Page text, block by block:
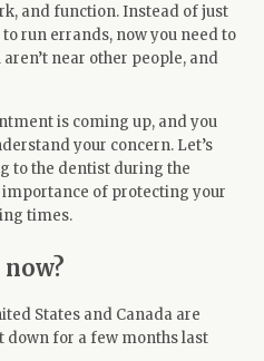
and function. Instead of just
run errands, now you need to
near other people, and
is coming up, and you
your concern. Let’s
to the dentist during the
importance of protecting your
times.
States and Canada are
down for a few months last